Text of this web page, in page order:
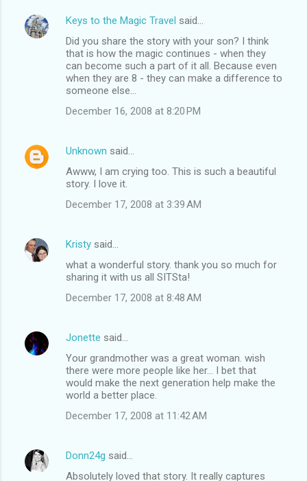
Keys to the Magic Travel said…
Did you share the story with your son? I think
that is how the magic continues - when they
can become such a part of it all. Because even
when they are 8 - they can make a difference to
someone else...
December 16, 2008 at 8:20 PM
Unknown said…
Awww, I am crying too. This is such a beautiful
story. I love it.
December 17, 2008 at 3:39 AM
Kristy said…
what a wonderful story. thank you so much for
sharing it with us all SITSta!
December 17, 2008 at 8:48 AM
Jonette said…
Your grandmother was a great woman. wish
there were more people like her... I bet that
would make the next generation help make the
world a better place.
December 17, 2008 at 11:42 AM
Donn24g said…
Absolutely loved that story. It really captures